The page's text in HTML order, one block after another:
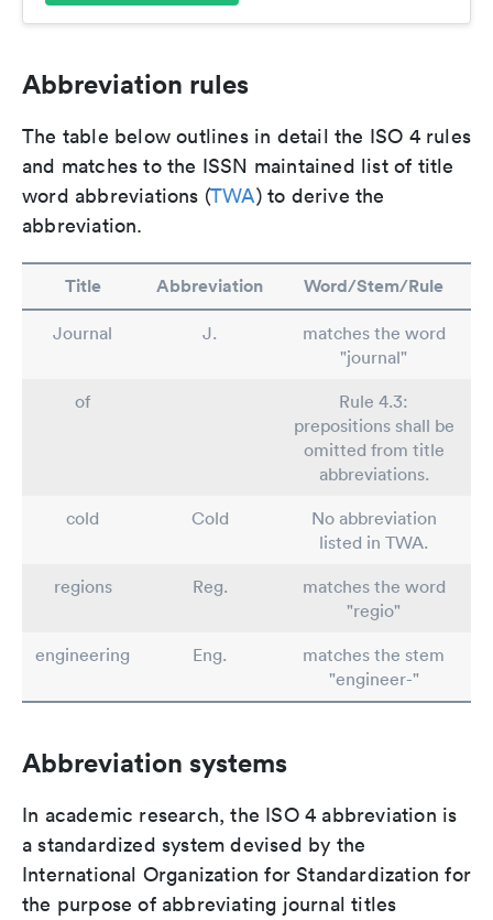
Abbreviation rules
The table below outlines in detail the ISO 4 rules
and matches to the ISSN maintained list of title
word abbreviations (TWA) to derive the
abbreviation.
Title Abbreviation Word/Stem/Rule
Journal J.
matches the word
"journal"
of
Rule 4.3:
prepositions shall be
omitted from title
abbreviations.
cold
Cold
No abbreviation
listed in TWA.
regions
Reg.
matches the word
"regio"
engineering
Eng.
matches the stem
"engineer-"
Abbreviation systems
In academic research, the ISO 4 abbreviation is
a standardized system devised by the
International Organization for Standardization for
the purpose of abbreviating journal titles